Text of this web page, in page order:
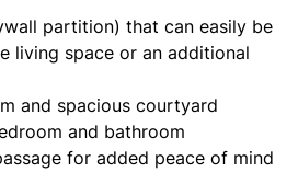
partition) that can easily be
living space or an additional
and spacious courtyard
and bathroom
for added peace of mind